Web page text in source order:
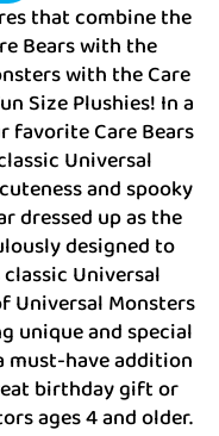
that combine the
Bears with the
with the Care
Size Plushies! In a
favorite Care Bears
Universal
and spooky
dressed up as the
designed to
Universal
Universal Monsters
unique and special
must-have addition
birthday gift or
ages 4 and older.